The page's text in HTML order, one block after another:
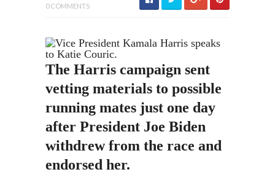
0 COMMENTS
The Harris campaign sent
vetting materials to possible
running mates just one day
after President Joe Biden
withdrew from the race and
endorsed her.